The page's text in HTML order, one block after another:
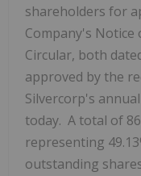
shareholders for
Company's
Circular, both
approved by the
Silvercorp's
today. A total of
representing
outstanding